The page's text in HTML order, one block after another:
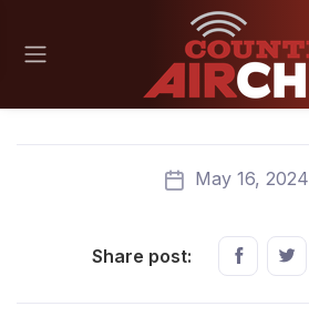
May 16, 2024
Share post: